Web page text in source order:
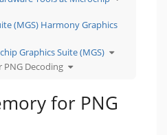
Software
and
Microchip.
(MGS) Harmony Graphics
Graphics Suite (MGS) Toggle
the
Suite
(MGS).
Decoding Toggle
the
for
PNG
Decoding.
for PNG